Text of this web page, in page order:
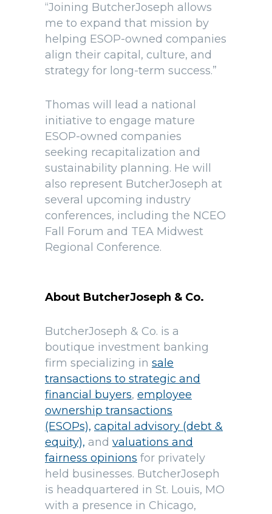
“Joining ButcherJoseph allows
me to expand that mission by
helping ESOP-owned companies
align their capital, culture, and
strategy for long-term success.”
Thomas will lead a national
initiative to engage mature
ESOP-owned companies
seeking recapitalization and
sustainability planning. He will
also represent ButcherJoseph at
several upcoming industry
conferences, including the NCEO
Fall Forum and TEA Midwest
Regional Conference.
About ButcherJoseph & Co.
ButcherJoseph & Co. is a
boutique investment banking
firm specializing in sale
transactions to strategic and
financial buyers, employee
ownership transactions
(ESOPs), capital advisory (debt &
equity), and valuations and
fairness opinions for privately
held businesses. ButcherJoseph
is headquartered in St. Louis, MO
with a presence in Chicago,